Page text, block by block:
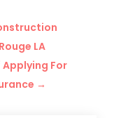
LA
For
→